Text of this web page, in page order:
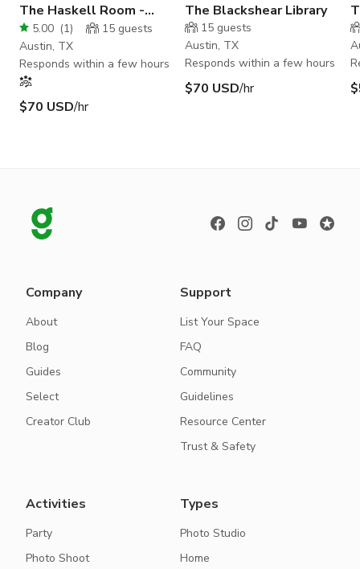
The Haskell Room -
Meeting Room for 7
5.00 (1) 15 guests
Austin, TX
Responds within a few hours
$70 USD/hr
The Blackshear Library
15 guests
Austin, TX
Responds within a few hours
$70 USD/hr
Company
About
Blog
Guides
Select
Creator Club
Support
List Your Space
FAQ
Community
Guidelines
Resource Center
Trust & Safety
Activities
Party
Photo Shoot
Types
Photo Studio
Home